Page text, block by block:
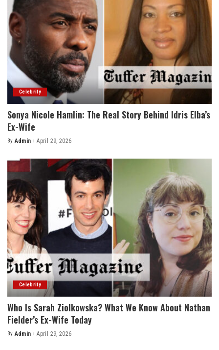
Celebrity
Sonya Nicole Hamlin: The Real Story Behind Idris Elba’s
Ex-Wife
Posted
By Admin April 29, 2026
Celebrity
Who Is Sarah Ziolkowska? What We Know About Nathan
Fielder’s Ex-Wife Today
Posted
By Admin April 29, 2026